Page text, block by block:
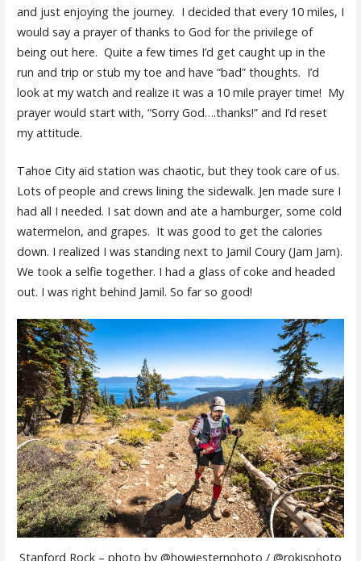
and just enjoying the journey. I decided that every 10 miles, I
would say a prayer of thanks to God for the privilege of
being out here. Quite a few times I’d get caught up in the
run and trip or stub my toe and have “bad” thoughts. I’d
look at my watch and realize it was a 10 mile prayer time! My
prayer would start with, “Sorry God….thanks!” and I’d reset
my attitude.
Tahoe City aid station was chaotic, but they took care of us.
Lots of people and crews lining the sidewalk. Jen made sure I
had all I needed. I sat down and ate a hamburger, some cold
watermelon, and grapes. It was good to get the calories
down. I realized I was standing next to Jamil Coury (Jam Jam).
We took a selfie together. I had a glass of coke and headed
out. I was right behind Jamil. So far so good!
Stanford Rock – photo by @howiesternphoto / @rokisphoto